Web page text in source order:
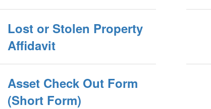
Lost or Stolen Property
Affidavit
Asset Check Out Form
(Short Form)